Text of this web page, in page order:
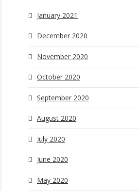
January 2021
December 2020
November 2020
October 2020
September 2020
August 2020
July 2020
June 2020
May 2020